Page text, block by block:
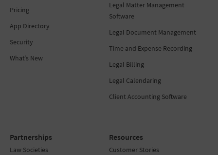
Pricing
App Directory
Security
What’s New
Legal Matter Management
Software
Legal Document Management
Time and Expense Recording
Legal Billing
Legal Calendaring
Client Accounting Software
Partnerships
Law Societies
Resources
Customer Stories